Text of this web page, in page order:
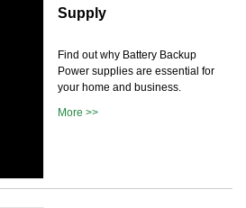
Supply
Find out why Battery Backup
Power supplies are essential for
your home and business.
More >>